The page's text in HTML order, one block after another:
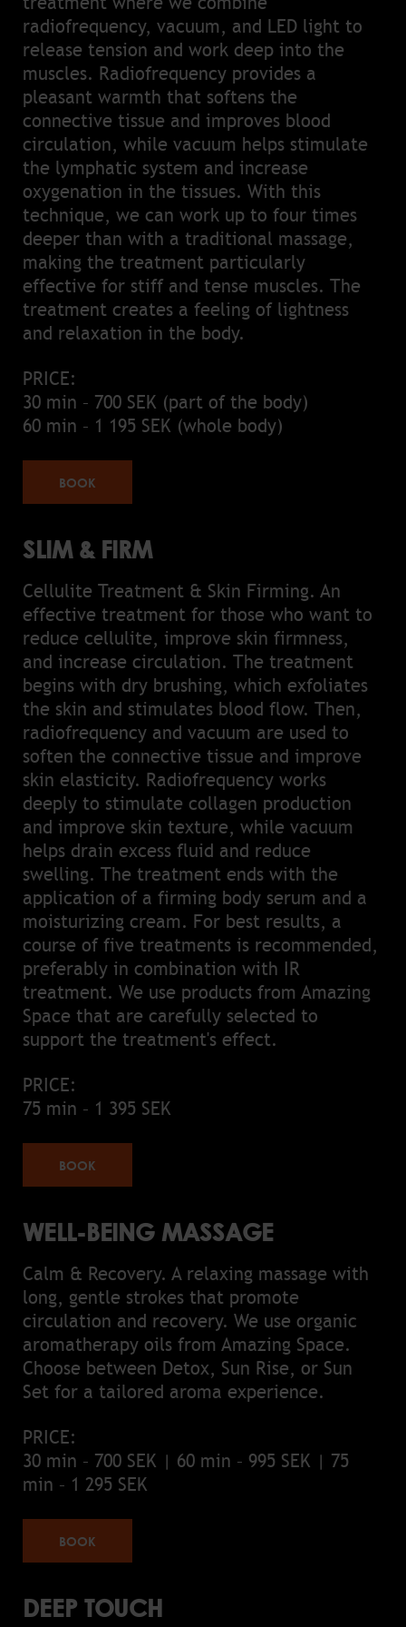
radiofrequency, vacuum, and LED light to
release tension and work deep into the
muscles. Radiofrequency provides a
pleasant warmth that softens the
connective tissue and improves blood
circulation, while vacuum helps stimulate
the lymphatic system and increase
oxygenation in the tissues. With this
technique, we can work up to four times
deeper than with a traditional massage,
making the treatment particularly
effective for stiff and tense muscles. The
treatment creates a feeling of lightness
and relaxation in the body.
PRICE:
30 min – 700 SEK (part of the body)
60 min – 1 195 SEK (whole body)
BOOK
SLIM & FIRM
Cellulite Treatment & Skin Firming. An
effective treatment for those who want to
reduce cellulite, improve skin firmness,
and increase circulation. The treatment
begins with dry brushing, which exfoliates
the skin and stimulates blood flow. Then,
radiofrequency and vacuum are used to
soften the connective tissue and improve
skin elasticity. Radiofrequency works
deeply to stimulate collagen production
and improve skin texture, while vacuum
helps drain excess fluid and reduce
swelling. The treatment ends with the
application of a firming body serum and a
moisturizing cream. For best results, a
course of five treatments is recommended,
preferably in combination with IR
treatment. We use products from Amazing
Space that are carefully selected to
support the treatment's effect.
PRICE:
75 min – 1 395 SEK
BOOK
WELL-BEING MASSAGE
Calm & Recovery. A relaxing massage with
long, gentle strokes that promote
circulation and recovery. We use organic
aromatherapy oils from Amazing Space.
Choose between Detox, Sun Rise, or Sun
Set for a tailored aroma experience.
PRICE:
30 min – 700 SEK | 60 min – 995 SEK | 75
min – 1 295 SEK
BOOK
DEEP TOUCH